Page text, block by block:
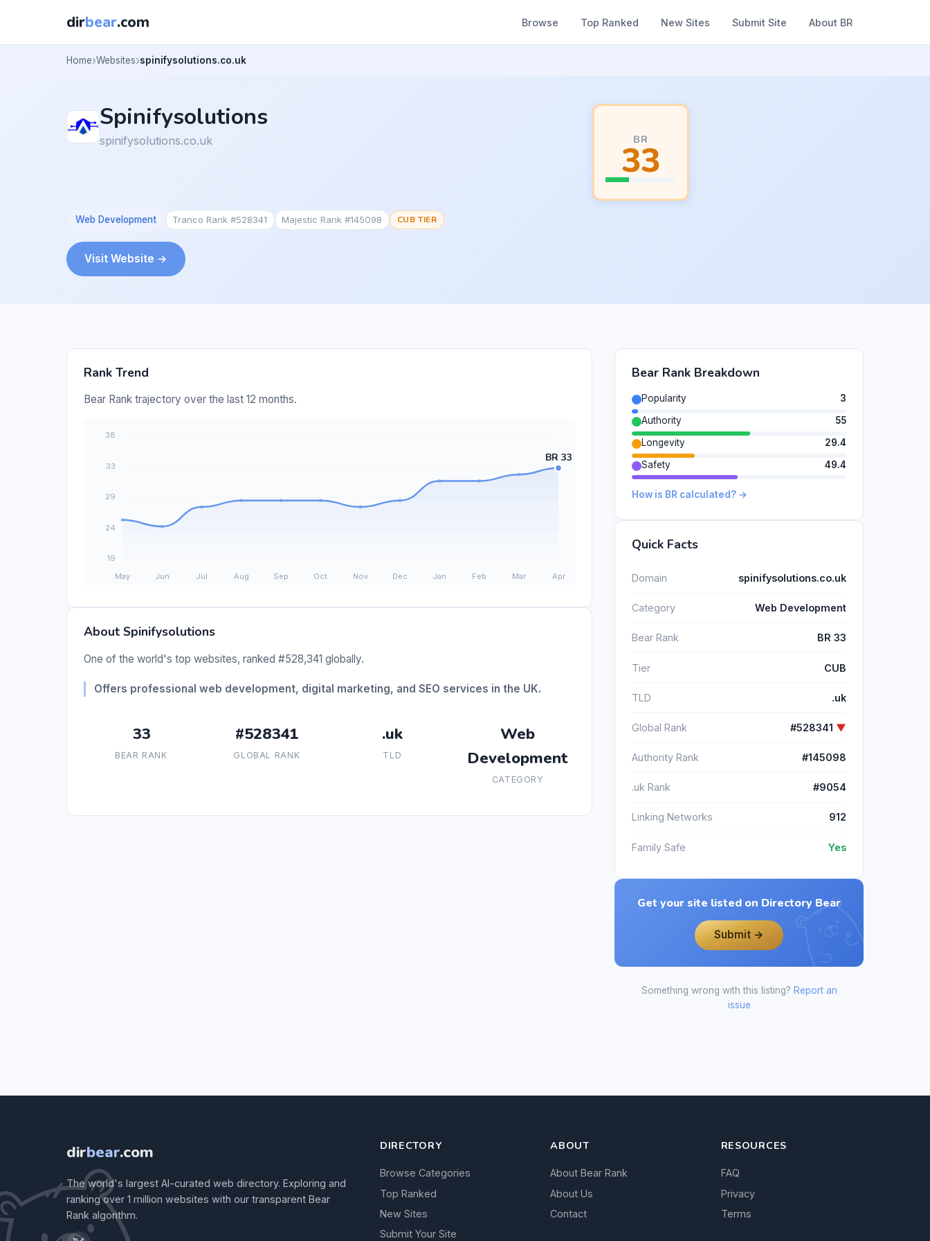
dirbear.com Browse Top Ranked New Sites Submit Site About BR
Home Websites spinifysolutions.co.uk
Spinifysolutions
spinifysolutions.co.uk BR
33
Web Development Tranco Rank #528341 Majestic Rank #145098 CUB TIER
Visit Website →
Rank Trend
Bear Rank trajectory over the last 12 months.
About Spinifysolutions
One of the world's top websites, ranked #528,341 globally.
Offers professional web development, digital marketing, and SEO services in the UK.
33
BEAR RANK
#528341
GLOBAL RANK
.uk
TLD
Web
Development
CATEGORY
Bear Rank Breakdown
Popularity
3
Authority
55
Longevity
29.4
Safety
49.4
How is BR calculated? →
Quick Facts
Domain spinifysolutions.co.uk
Category Web Development
Bear Rank BR 33
Tier CUB
TLD .uk
Global Rank #528341 ▼
Authority Rank #145098
.uk Rank #9054
Linking Networks 912
Family Safe Yes
Get your site listed on Directory Bear
Submit →
Something wrong with this listing? Report an
issue
dirbear.com
The world's largest AI-curated web directory. Exploring and
ranking over 1 million websites with our transparent Bear
Rank algorithm.
DIRECTORY
Browse Categories
Top Ranked
New Sites
Submit Your Site
ABOUT
About Bear Rank
About Us
Contact
RESOURCES
FAQ
Privacy
Terms